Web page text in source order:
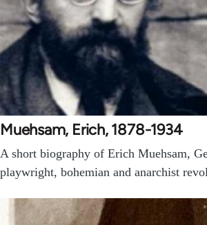
Muehsam, Erich, 1878-1934
A short biography of Erich Muehsam,
playwright, bohemian and anarchist